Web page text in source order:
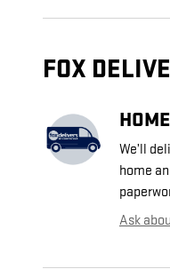
FOX
We’ll
home
Ask